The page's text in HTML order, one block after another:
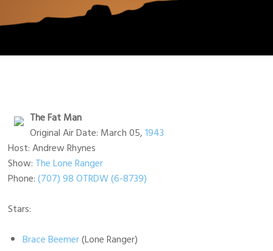
The Fat Man
Original Air Date: March 05,1943
Host: Andrew Rhynes
Show: The Lone Ranger
Phone:(707) 98 OTRDW (6-8739)
Stars:
Brace Beemer(Lone Ranger)